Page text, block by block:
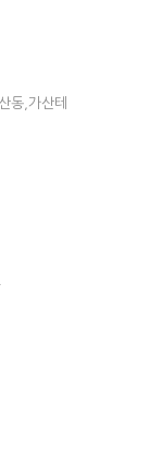
동,가산테